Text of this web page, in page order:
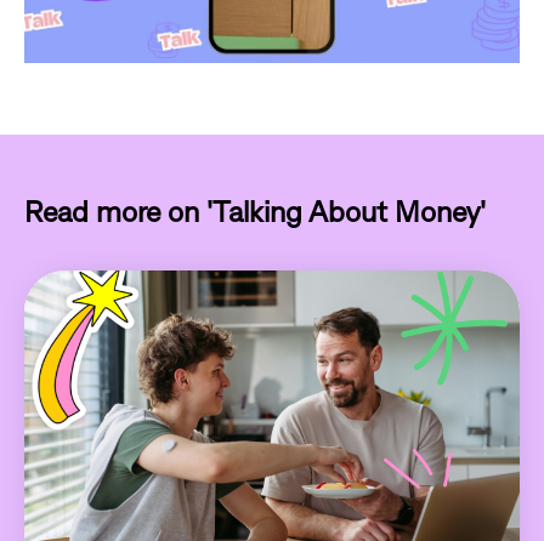
Read more on 'Talking About Money'